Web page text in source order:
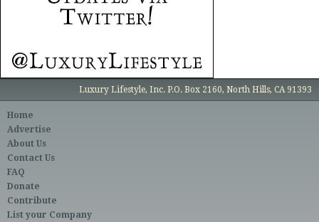
Luxury Lifestyle, Inc. P.O. Box 2160, North Hills, CA 91393
Home
Advertise
About Us
Contact Us
FAQ
Donate
Contribute
List your Company